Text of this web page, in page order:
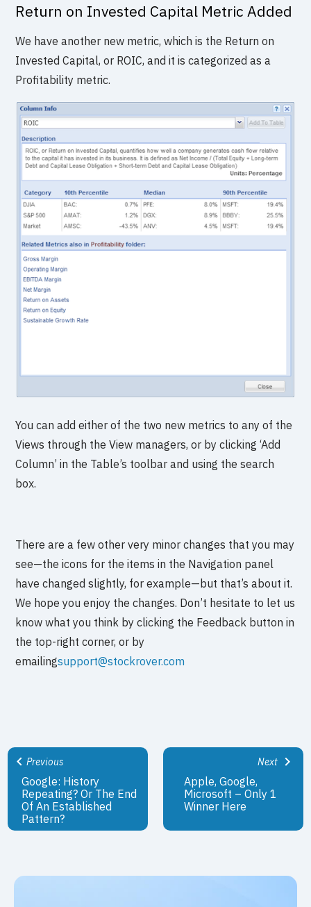
Return on Invested Capital Metric Added
We have another new metric, which is the Return on
Invested Capital, or ROIC, and it is categorized as a
Profitability metric.
You can add either of the two new metrics to any of the
Views through the View managers, or by clicking ‘Add
Column’ in the Table’s toolbar and using the search
box.
There are a few other very minor changes that you may
see—the icons for the items in the Navigation panel
have changed slightly, for example—but that’s about it.
We hope you enjoy the changes. Don’t hesitate to let us
know what you think by clicking the Feedback button in
the top-right corner, or by
emailingsupport@stockrover.com
Previous
Google: History
Repeating? Or The End
Of An Established
Pattern?
Next
Apple, Google,
Microsoft – Only 1
Winner Here